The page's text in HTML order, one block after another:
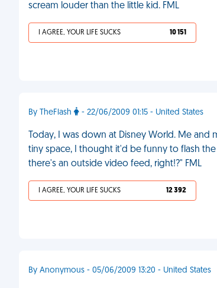
scream louder than the little kid. FML
I AGREE, YOUR LIFE SUCKS 10 151
By TheFlash - 22/06/2009 01:15 - United States
Today, I was down at Disney World. Me
tiny space, I thought it'd be funny to flash
there's an outside video feed, right!?" FML
I AGREE, YOUR LIFE SUCKS 12 392
By Anonymous - 05/06/2009 13:20 - United States